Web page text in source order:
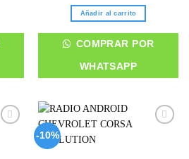
was:
$399,00.
is:
Añadir al carrito
COMPRAR POR
WHATSAPP
-10%